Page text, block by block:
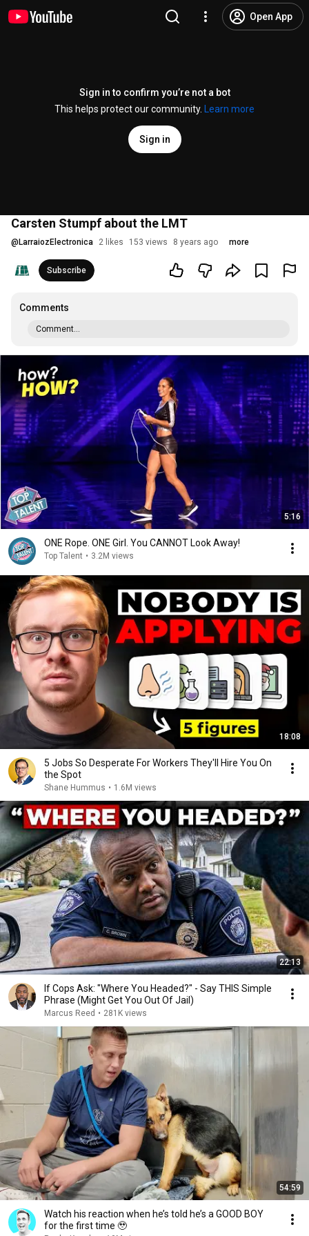
Open App
Sign in to confirm you’re not a bot
This helps protect our community.
Learn more
Sign in
Carsten Stumpf about the LMT
@ LarraiozElectronica 2 likes 153 views 8 years ago more
Subscribe
Comments
Comment...
5:16
ONE Rope. ONE Girl. You CANNOT Look Away!
Top Talent • 3.2M views
18:08
5 Jobs So Desperate For Workers They'll Hire You On
the Spot
Shane Hummus • 1.6M views
22:13
If Cops Ask: "Where You Headed?" - Say THIS Simple
Phrase (Might Get You Out Of Jail)
Marcus Reed • 281K views
54:59
Watch his reaction when he’s told he’s a GOOD BOY
for the first time 🥹